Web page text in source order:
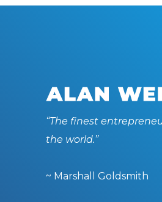
“The finest
the world.”
~ Marshall Goldsmith